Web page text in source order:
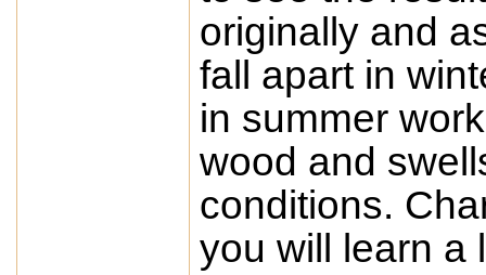
originally and
fall apart in
in summer
wood and
conditions.
you will learn a